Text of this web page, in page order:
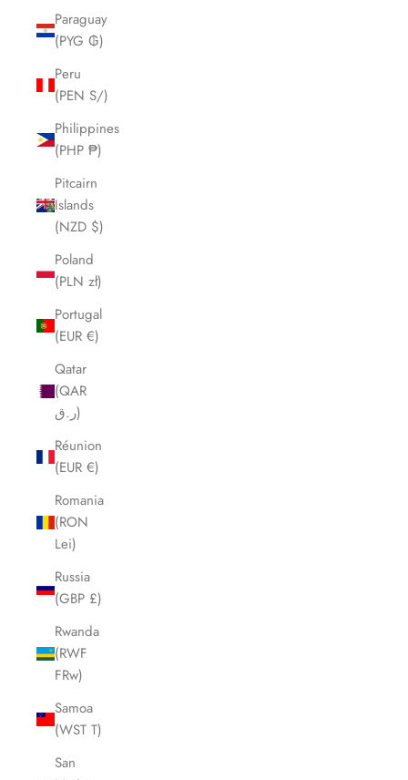
Paraguay
(PYG ₲)
Peru
(PEN S/)
Philippines
(PHP ₱)
Pitcairn
Islands
(NZD $)
Poland
(PLN zł)
Portugal
(EUR €)
Qatar
(QAR
ر.ق)
Réunion
(EUR €)
Romania
(RON
Lei)
Russia
(GBP £)
Rwanda
(RWF
FRw)
Samoa
(WST T)
San